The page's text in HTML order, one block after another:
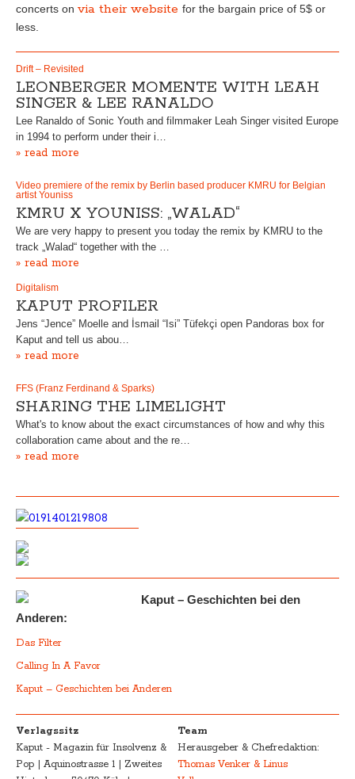
concerts on via their website for the bargain price of 5$ or
less.
Drift – Revisited
LEONBERGER MOMENTE WITH LEAH
SINGER & LEE RANALDO
Lee Ranaldo of Sonic Youth and filmmaker Leah Singer visited Europe
in 1994 to perform under their i…
» read more
Video premiere of the remix by Berlin based producer KMRU for Belgian
artist Youniss
KMRU X YOUNISS: „WALAD“
We are very happy to present you today the remix by KMRU to the
track „Walad“ together with the …
» read more
Digitalism
KAPUT PROFILER
Jens “Jence” Moelle and İsmail “Isi” Tüfekçi open Pandoras box for
Kaput and tell us abou…
» read more
FFS (Franz Ferdinand & Sparks)
SHARING THE LIMELIGHT
What's to know about the exact circumstances of how and why this
collaboration came about and the re…
» read more
Kaput – Geschichten bei den
Anderen:
Das Filter
Calling In A Favor
Kaput – Geschichten bei Anderen
Verlagssitz
Kaput - Magazin für Insolvenz &
Pop | Aquinostrasse 1 | Zweites
Team
Herausgeber & Chefredaktion:
Thomas Venker & Linus